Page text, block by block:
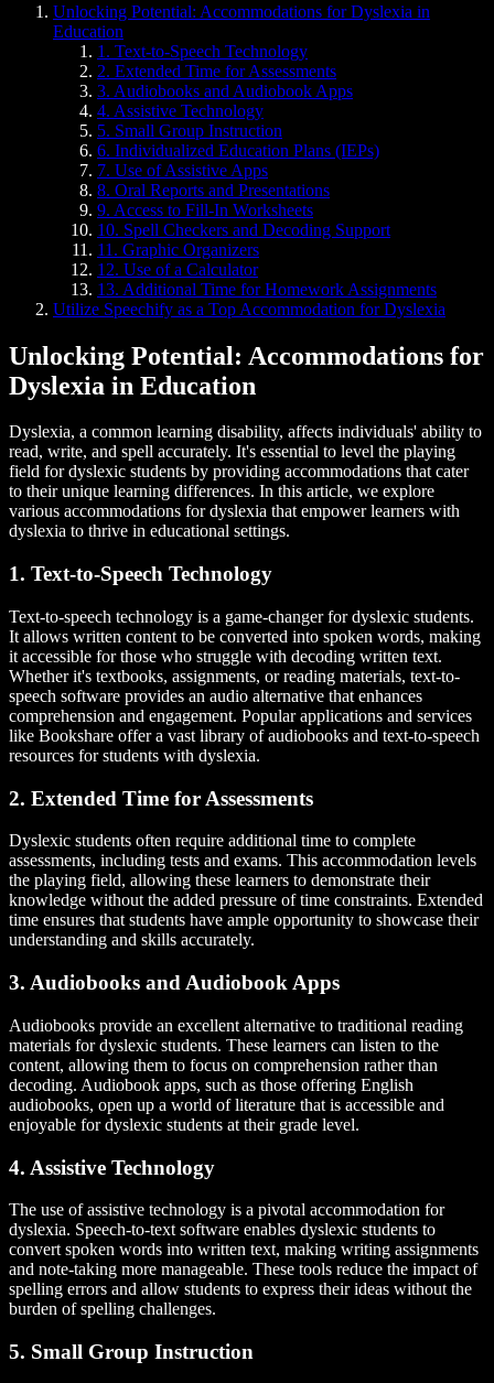
Unlocking Potential: Accommodations for Dyslexia in
Education
1. Text-to-Speech Technology
2. Extended Time for Assessments
3. Audiobooks and Audiobook Apps
4. Assistive Technology
5. Small Group Instruction
6. Individualized Education Plans (IEPs)
7. Use of Assistive Apps
8. Oral Reports and Presentations
9. Access to Fill-In Worksheets
10. Spell Checkers and Decoding Support
11. Graphic Organizers
12. Use of a Calculator
13. Additional Time for Homework Assignments
Utilize Speechify as a Top Accommodation for Dyslexia
Unlocking Potential: Accommodations for
Dyslexia in Education
Dyslexia, a common learning disability, affects individuals' ability to
read, write, and spell accurately. It's essential to level the playing
field for dyslexic students by providing accommodations that cater
to their unique learning differences. In this article, we explore
various accommodations for dyslexia that empower learners with
dyslexia to thrive in educational settings.
1. Text-to-Speech Technology
Text-to-speech technology is a game-changer for dyslexic students.
It allows written content to be converted into spoken words, making
it accessible for those who struggle with decoding written text.
Whether it's textbooks, assignments, or reading materials, text-to-
speech software provides an audio alternative that enhances
comprehension and engagement. Popular applications and services
like Bookshare offer a vast library of audiobooks and text-to-speech
resources for students with dyslexia.
2. Extended Time for Assessments
Dyslexic students often require additional time to complete
assessments, including tests and exams. This accommodation levels
the playing field, allowing these learners to demonstrate their
knowledge without the added pressure of time constraints. Extended
time ensures that students have ample opportunity to showcase their
understanding and skills accurately.
3. Audiobooks and Audiobook Apps
Audiobooks provide an excellent alternative to traditional reading
materials for dyslexic students. These learners can listen to the
content, allowing them to focus on comprehension rather than
decoding. Audiobook apps, such as those offering English
audiobooks, open up a world of literature that is accessible and
enjoyable for dyslexic students at their grade level.
4. Assistive Technology
The use of assistive technology is a pivotal accommodation for
dyslexia. Speech-to-text software enables dyslexic students to
convert spoken words into written text, making writing assignments
and note-taking more manageable. These tools reduce the impact of
spelling errors and allow students to express their ideas without the
burden of spelling challenges.
5. Small Group Instruction